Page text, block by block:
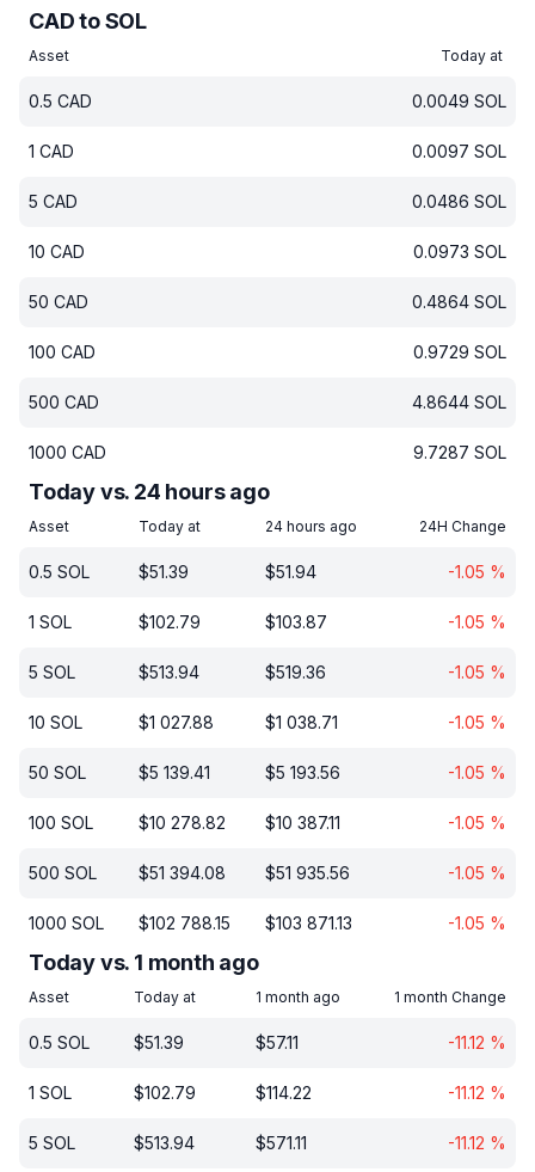
CAD to SOL
Asset Today at
0.5 CAD 0.0049 SOL
1 CAD 0.0097 SOL
5 CAD 0.0486 SOL
10 CAD 0.0973 SOL
50 CAD 0.4864 SOL
100 CAD 0.9729 SOL
500 CAD 4.8644 SOL
1000 CAD 9.7287 SOL
Today vs. 24 hours ago
Asset Today at 24 hours ago 24H Change
0.5 SOL $51.39 $51.94 -1.05 %
1 SOL $102.79 $103.87 -1.05 %
5 SOL $513.94 $519.36 -1.05 %
10 SOL $1 027.88 $1 038.71 -1.05 %
50 SOL $5 139.41 $5 193.56 -1.05 %
100 SOL $10 278.82 $10 387.11 -1.05 %
500 SOL $51 394.08 $51 935.56 -1.05 %
1000 SOL $102 788.15 $103 871.13 -1.05 %
Today vs. 1 month ago
Asset Today at 1 month ago 1 month Change
0.5 SOL $51.39 $57.11 -11.12 %
1 SOL $102.79 $114.22 -11.12 %
5 SOL $513.94 $571.11 -11.12 %